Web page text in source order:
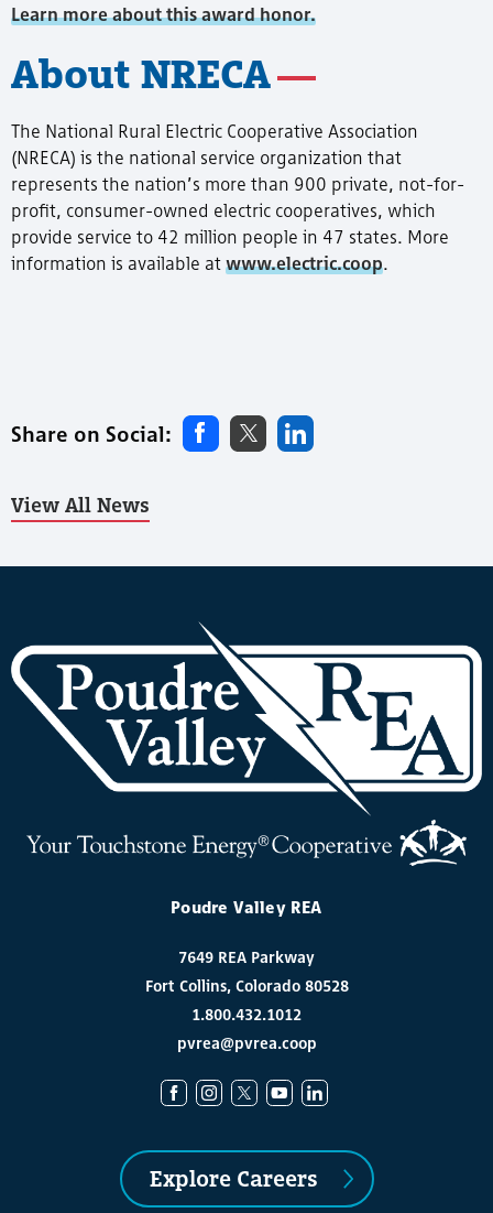
Learn more about this award honor.
About NRECA
The National Rural Electric Cooperative Association
(NRECA) is the national service organization that
represents the nation’s more than 900 private, not-for-
profit, consumer-owned electric cooperatives, which
provide service to 42 million people in 47 states. More
information is available at www.electric.coop.
Share on Social:
View All News
Poudre Valley REA
7649 REA Parkway
Fort Collins, Colorado 80528
1.800.432.1012
pvrea@pvrea.coop
Explore Careers